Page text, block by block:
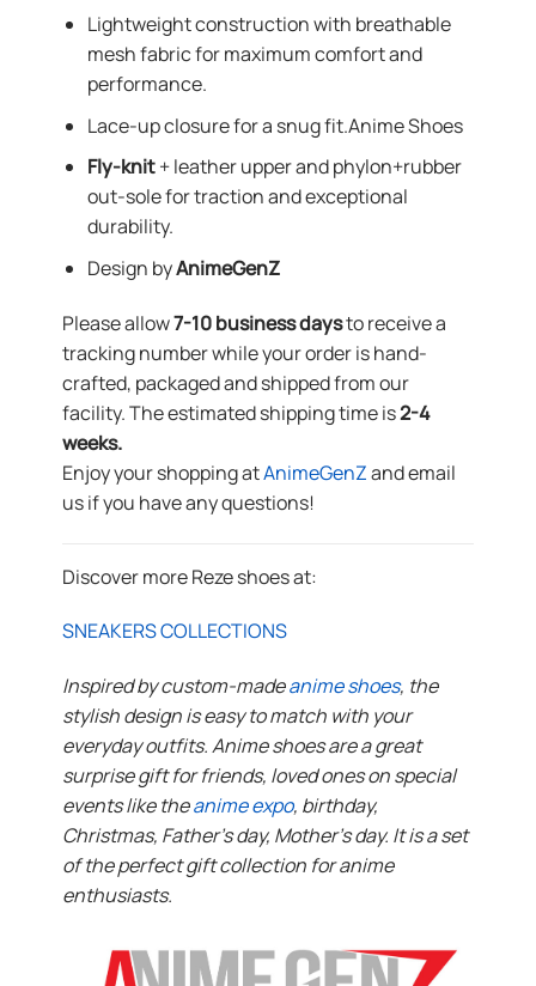
Lightweight construction with breathable
mesh fabric for maximum comfort and
performance.
Lace-up closure for a snug fit.Anime Shoes
Fly-knit+ leather upper and phylon+rubber
out-sole for traction and exceptional
durability.
Design byAnimeGenZ
Please allow7-10 business daysto receive a
tracking number while your order is hand-
crafted, packaged and shipped from our
facility. The estimated shipping time is2-4
weeks.
Enjoy your shopping atAnimeGenZand email
us if you have any questions!
Discover more Reze shoes at:
SNEAKERS COLLECTIONS
Inspired by custom-madeanime shoes, the
stylish design is easy to match with your
everyday outfits. Anime shoes are a great
surprise gift for friends, loved ones on special
events like theanime expo, birthday,
Christmas, Father’s day, Mother’s day. It is a set
of the perfect gift collection for anime
enthusiasts.